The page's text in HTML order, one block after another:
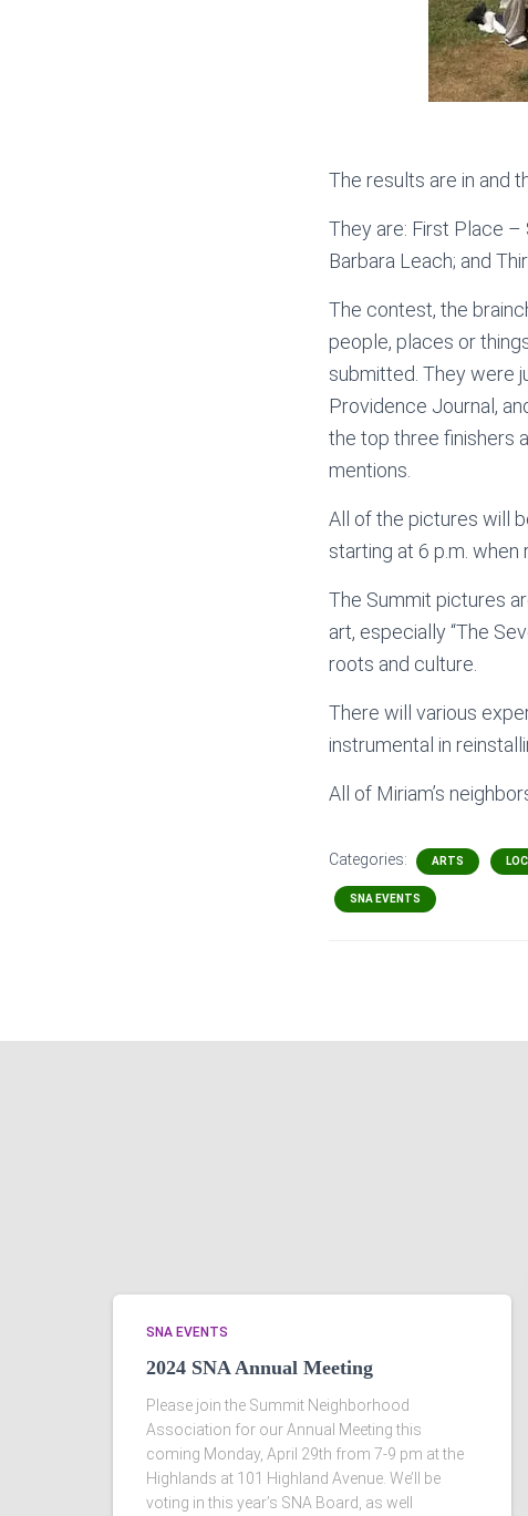
The results are in and
They are: First Place
Barbara Leach; and
The contest, the
people, places or
submitted. They were
Providence Journal,
the top three finishers
mentions.
All of the pictures will
starting at 6 p.m.
The Summit pictures
art, especially “The
roots and culture.
There will various
instrumental in
All of Miriam’s
Categories: ARTS
SNA EVENTS
SNA EVENTS
2024 SNA Annual Meeting
Please join the Summit Neighborhood
Association for our Annual Meeting this
coming Monday, April 29th from 7-9 pm at the
Highlands at 101 Highland Avenue. We’ll be
voting in this year’s SNA Board, as well